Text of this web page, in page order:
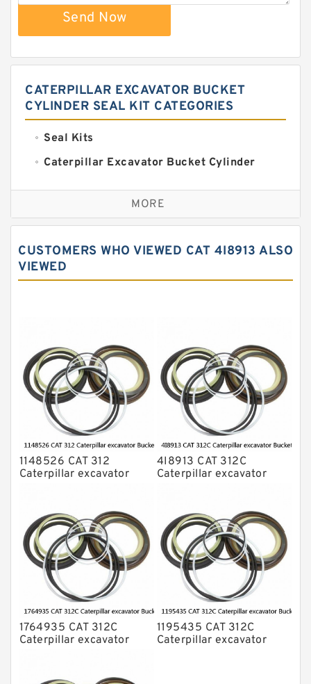
Send Now
CATERPILLAR EXCAVATOR BUCKET
CYLINDER SEAL KIT CATEGORIES
Seal Kits
Caterpillar Excavator Bucket Cylinder
Caterpillar Track Adjuster Seal Kits
JCB Backhoe Loaders Seal Kits
Komatsu Excavator Seal Kits
Komatsu Seal Kit
MORE
CUSTOMERS WHO VIEWED CAT 4I8913 ALSO
VIEWED
1148526 CAT 312
Caterpillar excavator
4I8913 CAT 312C
Caterpillar excavator
1764935 CAT 312C
Caterpillar excavator
1195435 CAT 312C
Caterpillar excavator